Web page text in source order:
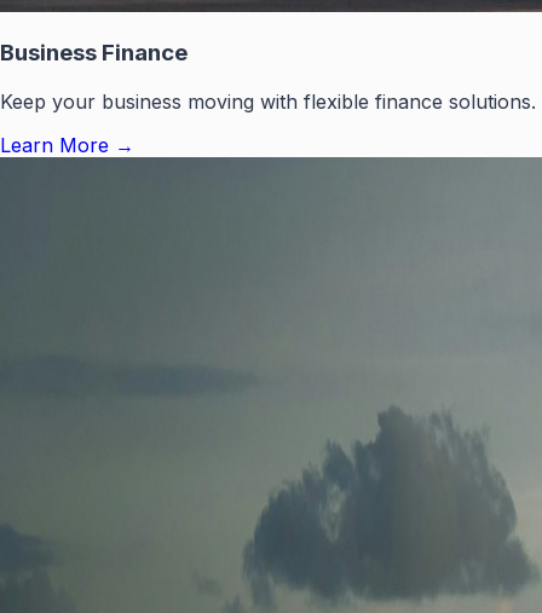
Business Finance
Keep your business moving with flexible finance solutions.
Learn More →